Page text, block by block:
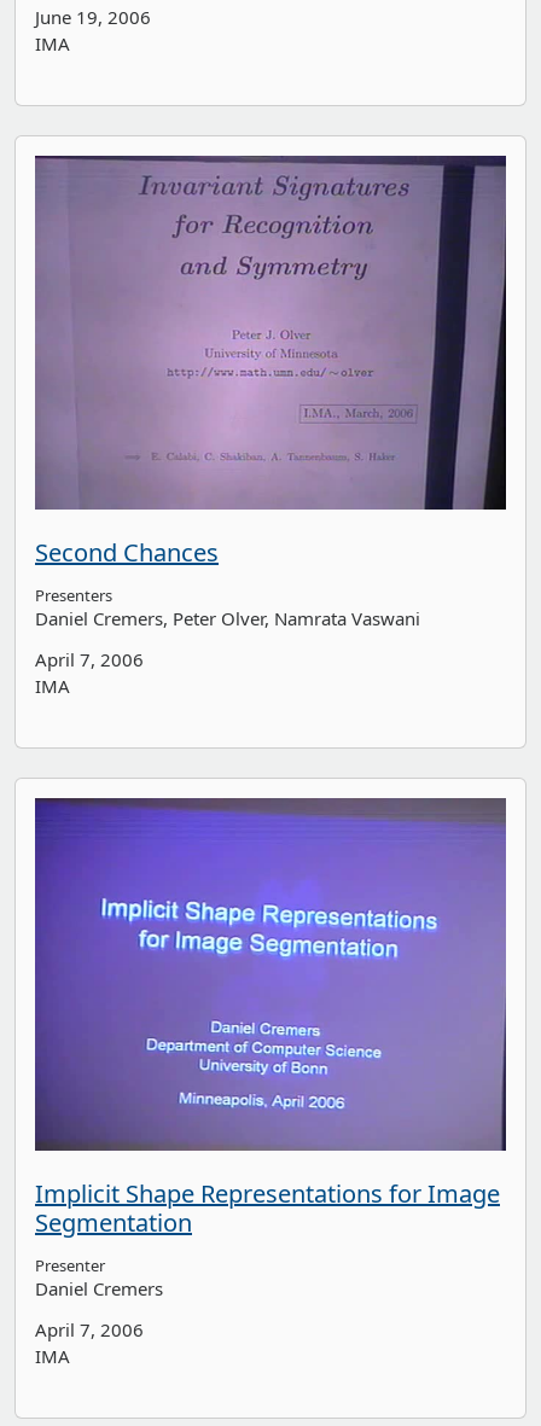
June 19, 2006
IMA
Second Chances
Presenters
Daniel Cremers Peter Olver Namrata Vaswani
April 7, 2006
IMA
Implicit Shape Representations for Image
Segmentation
Presenter
Daniel Cremers
April 7, 2006
IMA